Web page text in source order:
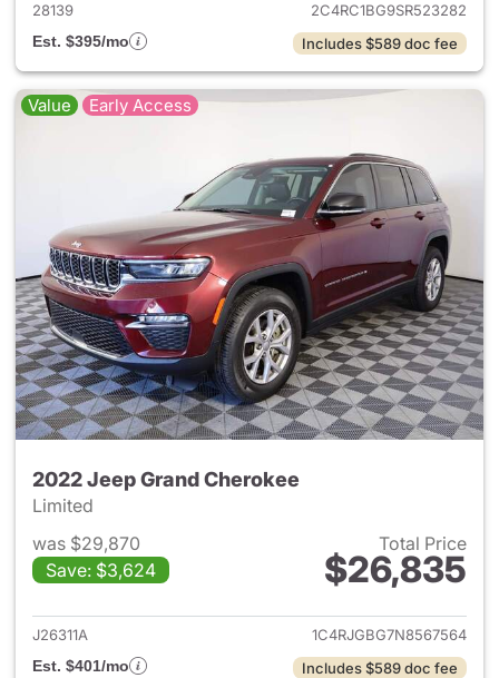
28139
2C4RC1BG9SR523282
Est. $395/mo
Includes $589 doc fee
Value Early Access
2022 Jeep Grand Cherokee
Limited
was $29,870
Save: $3,624
Total Price
$26,835
View details for 2022 Jeep
J26311A
1C4RJGBG7N8567564
Est. $401/mo
Includes $589 doc fee